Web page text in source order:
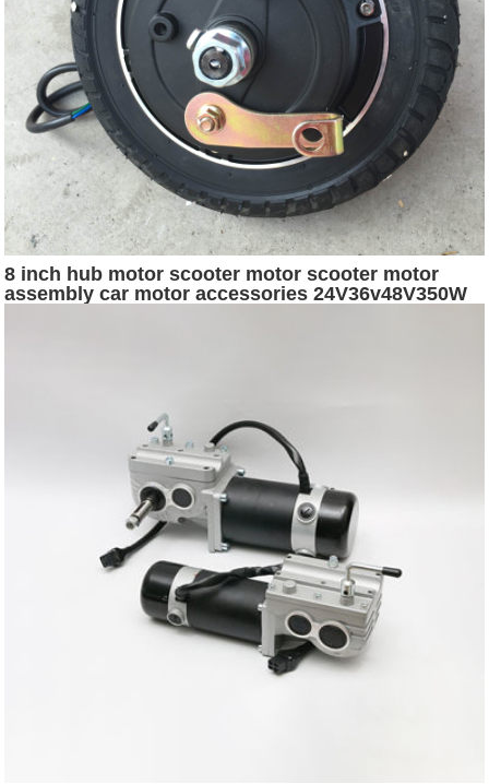
8 inch hub motor scooter motor scooter motor
assembly car motor accessories 24V36v48V350W